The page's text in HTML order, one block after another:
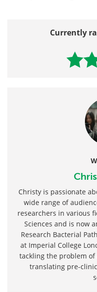
Currently
Christy is passionate
wide range of
researchers in various
Sciences and is now
Research Bacterial
at Imperial College
tackling the problem
translating pre-